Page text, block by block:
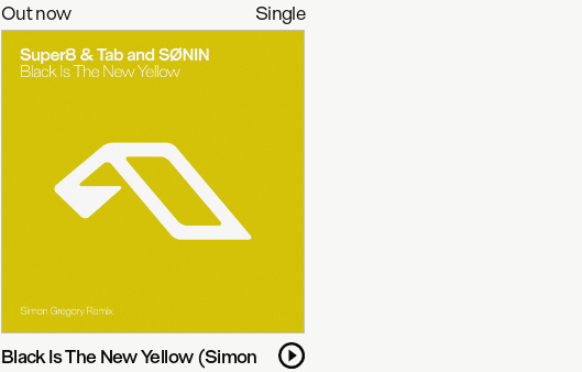
Out now Single
Black Is The New Yellow (Simon